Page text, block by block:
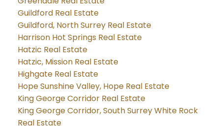
Guildford Real Estate
Guildford, North Surrey Real Estate
Harrison Hot Springs Real Estate
Hatzic Real Estate
Hatzic, Mission Real Estate
Highgate Real Estate
Hope Sunshine Valley, Hope Real Estate
King George Corridor Real Estate
King George Corridor, South Surrey White Rock
Real Estate